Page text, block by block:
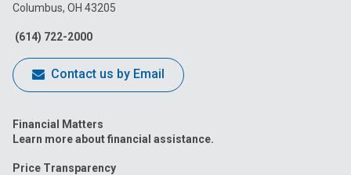
Facebook
Columbus, OH 43205
(614) 722-2000
Contact us by Email
Financial Matters
Learn more about financial assistance.
Price Transparency